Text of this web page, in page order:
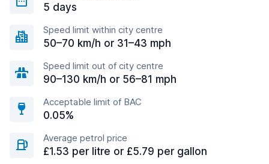
5 days
Speed limit within city centre
50–70 km/h or 31–43 mph
Speed limit out of city centre
90–130 km/h or 56–81 mph
Acceptable limit of BAC
0.05%
Average petrol price
£1.53 per litre or £5.79 per gallon